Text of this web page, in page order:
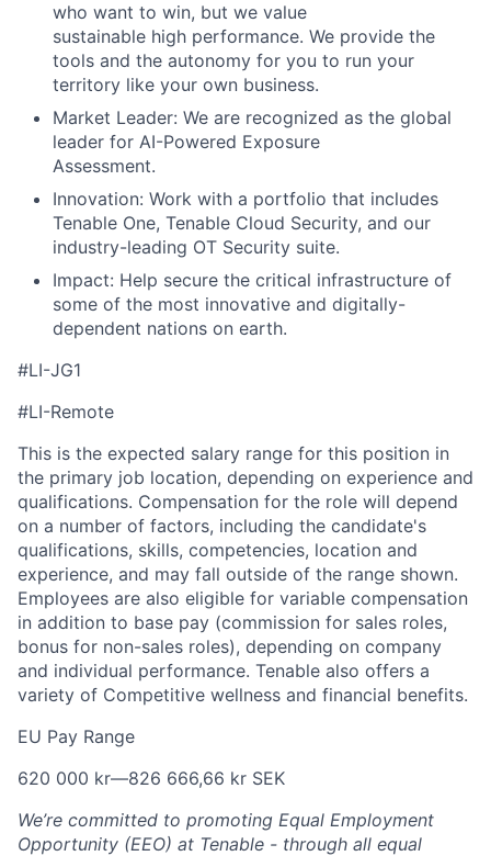
who want to win, but we value
sustainable high performance. We provide the
tools and the autonomy for you to run your
territory like your own business.
Market Leader: We are recognized as the global
leader for AI-Powered Exposure
Assessment.
Innovation: Work with a portfolio that includes
Tenable One, Tenable Cloud Security, and our
industry-leading OT Security suite.
Impact: Help secure the critical infrastructure of
some of the most innovative and digitally-
dependent nations on earth.
#LI-JG1
#LI-Remote
This is the expected salary range for this position in
the primary job location, depending on experience and
qualifications. Compensation for the role will depend
on a number of factors, including the candidate's
qualifications, skills, competencies, location and
experience, and may fall outside of the range shown.
Employees are also eligible for variable compensation
in addition to base pay (commission for sales roles,
bonus for non-sales roles), depending on company
and individual performance. Tenable also offers a
variety of Competitive wellness and financial benefits.
EU Pay Range
620 000 kr—826 666,66 kr SEK
We’re committed to promoting Equal Employment
Opportunity (EEO) at Tenable - through all equal